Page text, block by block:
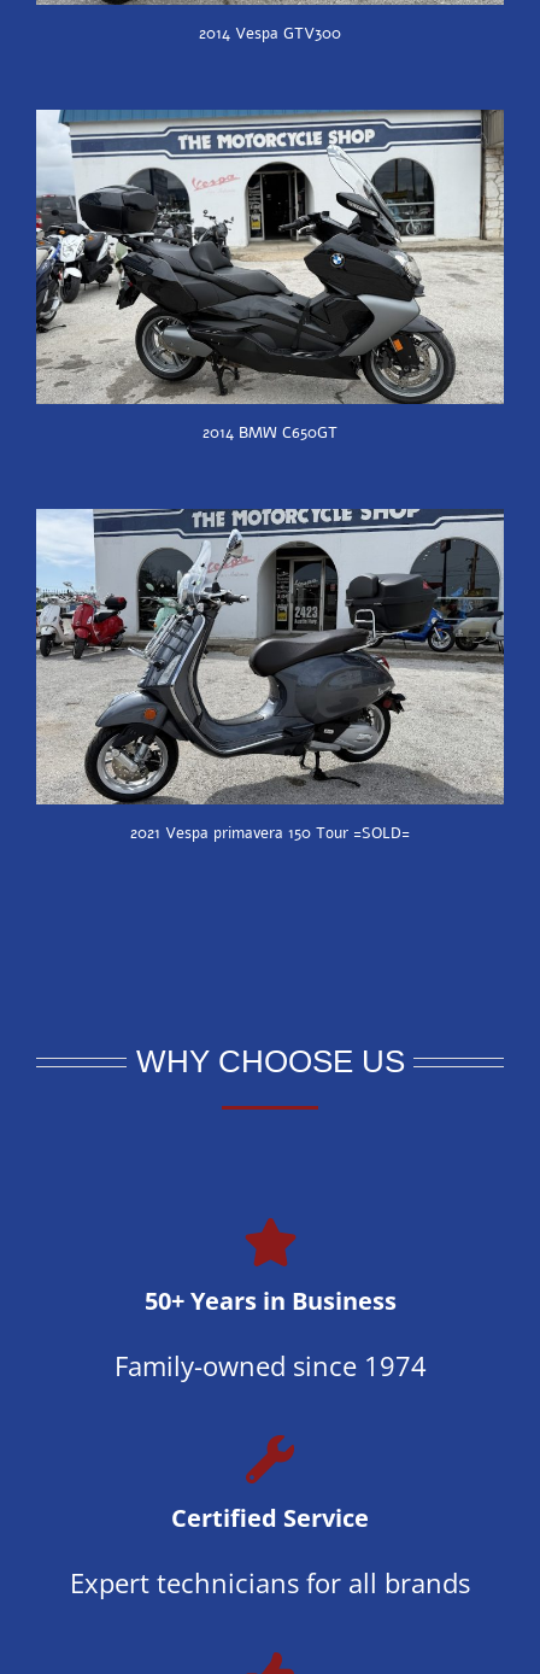
2014 Vespa GTV300
2014 BMW C650GT
2021 Vespa primavera 150 Tour =SOLD=
WHY CHOOSE US
50+ Years in Business
Family-owned since 1974
Certified Service
Expert technicians for all brands